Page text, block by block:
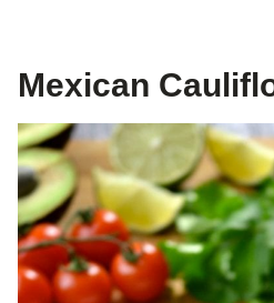
Mexican